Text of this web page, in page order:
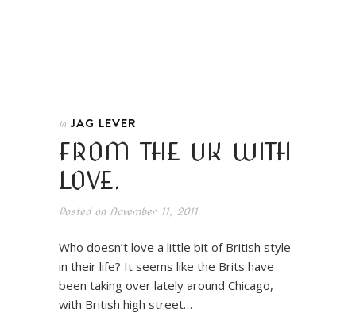
In JAG LEVER
FROM THE UK WITH
LOVE.
Posted onNovember 11, 2011
Who doesn’t love a little bit of British style
in their life? It seems like the Brits have
been taking over lately around Chicago,
with British high street…